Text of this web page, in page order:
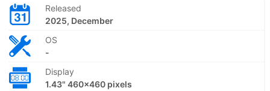
Released
2025, December
OS
-
Display
1.43" 460×460 pixels